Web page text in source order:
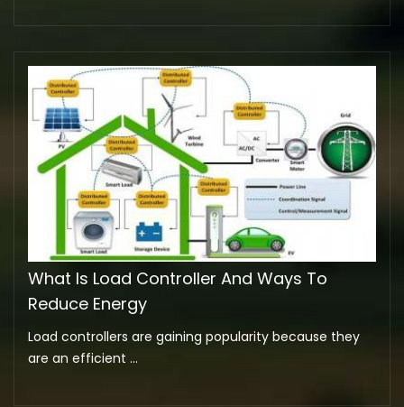
What Is Load Controller And Ways To
Reduce Energy
Load controllers are gaining popularity because they
are an efficient ...